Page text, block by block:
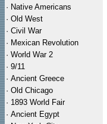
· Native Americans
· Old West
· Civil War
· Mexican Revolution
· World War 2
· 9/11
· Ancient Greece
· Old Chicago
· 1893 World Fair
· Ancient Egypt